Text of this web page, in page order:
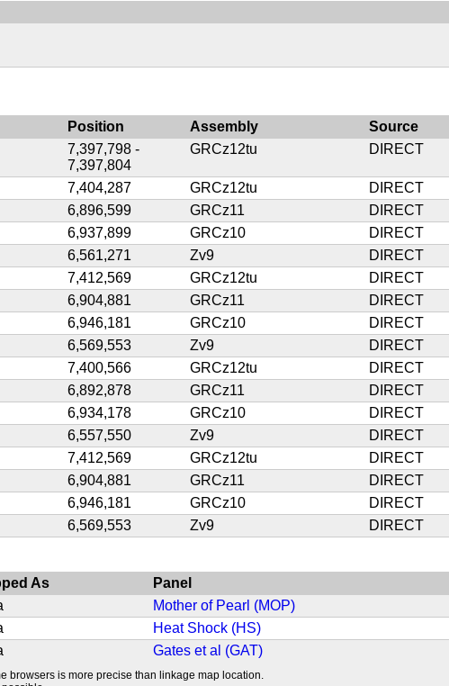
Position Assembly Source
7,397,798 -
7,397,804
GRCz12tu DIRECT
7,404,287 GRCz12tu DIRECT
6,896,599 GRCz11 DIRECT
6,937,899 GRCz10 DIRECT
6,561,271 Zv9 DIRECT
7,412,569 GRCz12tu DIRECT
6,904,881 GRCz11 DIRECT
6,946,181 GRCz10 DIRECT
6,569,553 Zv9 DIRECT
7,400,566 GRCz12tu DIRECT
6,892,878 GRCz11 DIRECT
6,934,178 GRCz10 DIRECT
6,557,550 Zv9 DIRECT
7,412,569 GRCz12tu DIRECT
6,904,881 GRCz11 DIRECT
6,946,181 GRCz10 DIRECT
6,569,553 Zv9 DIRECT
As Panel
Mother of Pearl (MOP)
Heat Shock (HS)
Gates et al (GAT)
browsers is more precise than linkage map location.